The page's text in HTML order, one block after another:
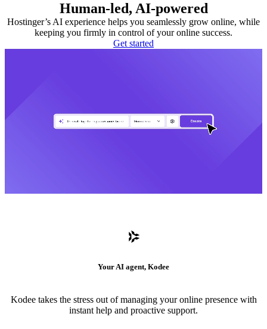
Human-led, AI-powered
Hostinger’s AI experience helps you seamlessly grow online, while
keeping you firmly in control of your online success.
Get started
Your AI agent, Kodee
Kodee takes the stress out of managing your online presence with
instant help and proactive support.